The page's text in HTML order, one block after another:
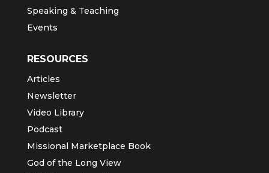
Speaking & Teaching
Events
RESOURCES
Articles
Newsletter
Video Library
Podcast
Missional Marketplace Book
God of the Long View